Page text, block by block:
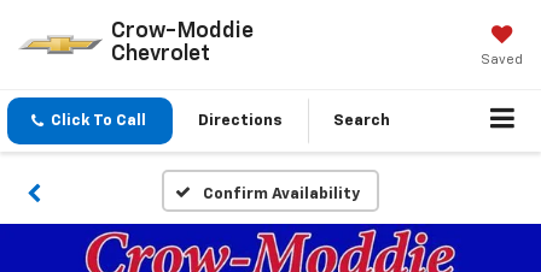
Crow-Moddie
Chevrolet
Saved
Click To Call Directions Search
Confirm Availability